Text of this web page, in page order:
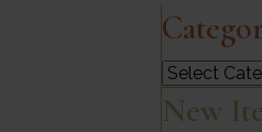
Categories
New